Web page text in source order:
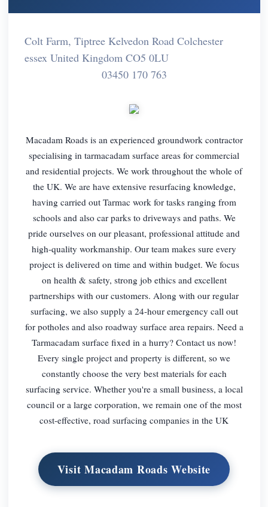
Colt Farm, Tiptree Kelvedon Road Colchester
essex United Kingdom CO5 0LU
03450 170 763
Macadam Roads is an experienced groundwork contractor
specialising in tarmacadam surface areas for commercial
and residential projects. We work throughout the whole of
the UK. We are have extensive resurfacing knowledge,
having carried out Tarmac work for tasks ranging from
schools and also car parks to driveways and paths. We
pride ourselves on our pleasant, professional attitude and
high-quality workmanship. Our team makes sure every
project is delivered on time and within budget. We focus
on health & safety, strong job ethics and excellent
partnerships with our customers. Along with our regular
surfacing, we also supply a 24-hour emergency call out
for potholes and also roadway surface area repairs. Need a
Tarmacadam surface fixed in a hurry? Contact us now!
Every single project and property is different, so we
constantly choose the very best materials for each
surfacing service. Whether you're a small business, a local
council or a large corporation, we remain one of the most
cost-effective, road surfacing companies in the UK
Visit Macadam Roads Website